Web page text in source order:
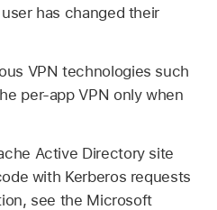
has changed their
VPN technologies such
per-app VPN only when
Active Directory site
with Kerberos requests
see the Microsoft